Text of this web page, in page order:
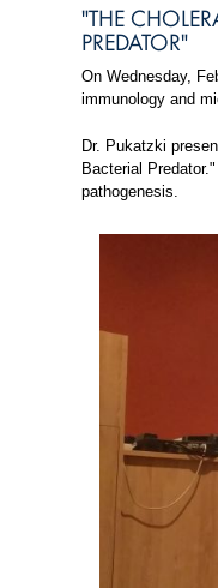
"THE
PREDATOR"
On Wednesday,
immunology and
Dr. Pukatzki
Bacterial
pathogenesis.